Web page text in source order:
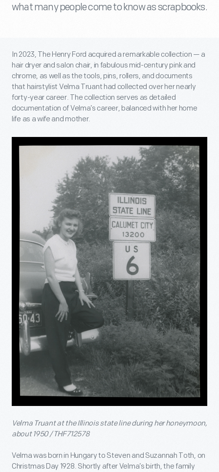
what many people come to know as scrapbooks.
In 2023, The Henry Ford acquired a remarkable collection — a
hair dryer and salon chair, in fabulous mid-century pink and
chrome, as well as the tools, pins, rollers, and documents
that hairstylist Velma Truant had collected over her nearly
forty-year career. The collection serves as detailed
documentation of Velma’s career, balanced with her home
life as a wife and mother.
Velma Truant at the Illinois state line during her honeymoon,
about 1950 / THF712578
Velma was born in Hungary to Steven and Suzannah Toth, on
Christmas Day 1928. Shortly after Velma’s birth, the family